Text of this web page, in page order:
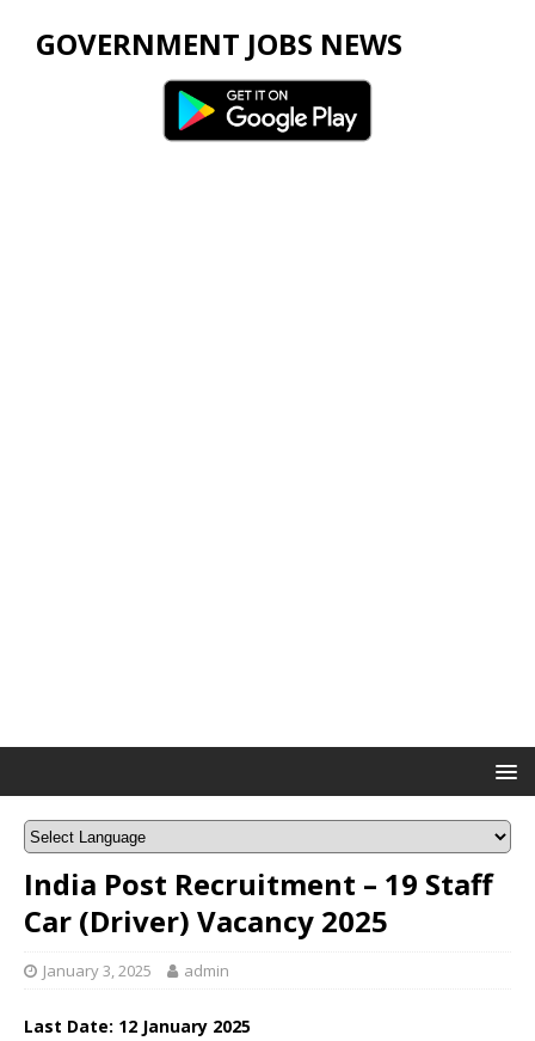
GOVERNMENT JOBS NEWS
India Post Recruitment – 19 Staff
Car (Driver) Vacancy 2025
January 3, 2025 admin
Last Date: 12 January 2025